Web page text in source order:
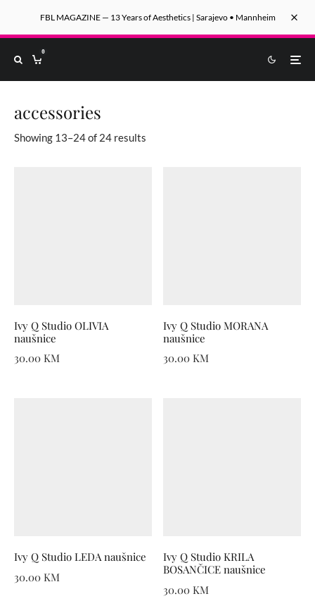
FBL MAGAZINE — 13 Years of Aesthetics | Sarajevo • Mannheim
0
accessories
Showing 13–24 of 24 results
Ivy Q Studio OLIVIA
naušnice
30.00 KM
Ivy Q Studio MORANA
naušnice
30.00KM
Ivy Q Studio LEDA naušnice
30.00 KM
Ivy Q Studio KRILA
BOSANČICE naušnice
30.00KM